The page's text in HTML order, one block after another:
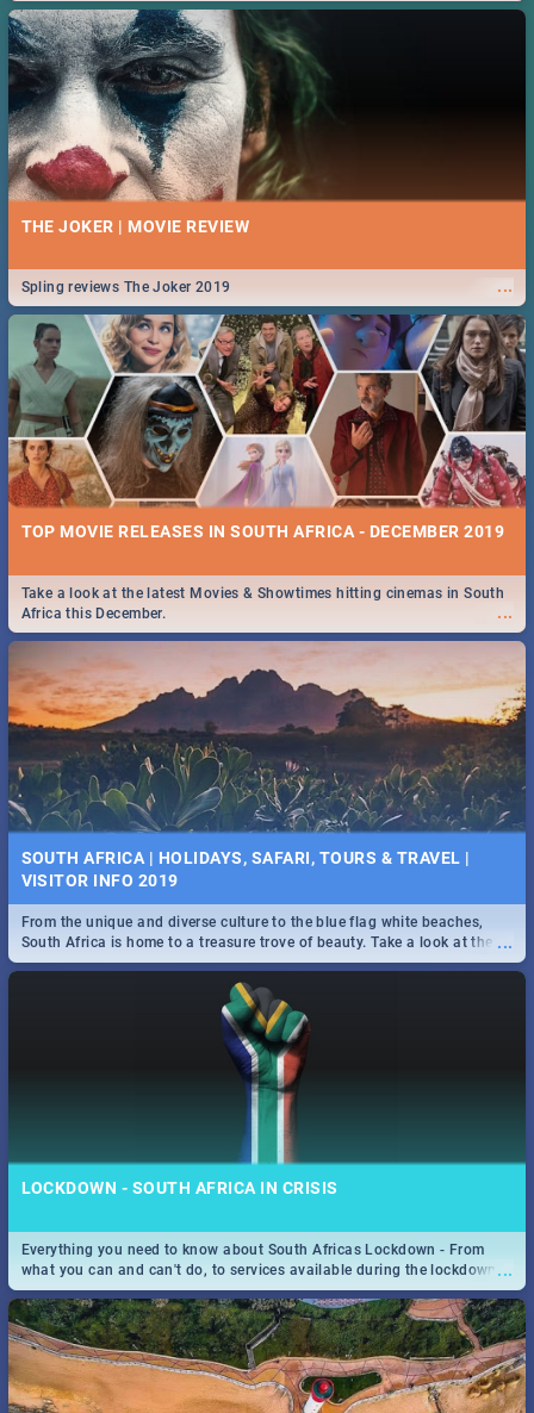
THE JOKER | MOVIE REVIEW
...
Spling reviews The Joker 2019
TOP MOVIE RELEASES IN SOUTH AFRICA - DECEMBER 2019
...
Take a look at the latest Movies & Showtimes hitting cinemas in South
Africa this December.
SOUTH AFRICA | HOLIDAYS, SAFARI, TOURS & TRAVEL |
VISITOR INFO 2019
...
From the unique and diverse culture to the blue flag white beaches,
South Africa is home to a treasure trove of beauty. Take a look at the
only guide to SA you need.
LOCKDOWN - SOUTH AFRICA IN CRISIS
...
Everything you need to know about South Africas Lockdown - From
what you can and can't do, to services available during the lockdown
and emergency numbers.